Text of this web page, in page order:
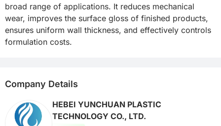
broad range of applications. It reduces mechanical
wear, improves the surface gloss of finished products,
ensures uniform wall thickness, and effectively controls
formulation costs.
Company Details
HEBEI YUNCHUAN PLASTIC
TECHNOLOGY CO., LTD.